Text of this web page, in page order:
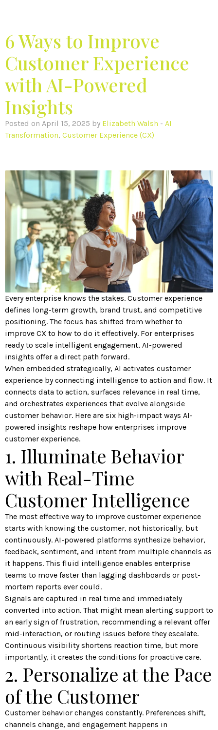
6 Ways to Improve
Customer Experience
with AI-Powered
Insights
Posted on April 15, 2025 by Elizabeth Walsh - AI
Transformation, Customer Experience (CX)
Every enterprise knows the stakes. Customer experience
defines long-term growth, brand trust, and competitive
positioning. The focus has shifted from whether to
improve CX to how to do it effectively. For enterprises
ready to scale intelligent engagement, AI-powered
insights offer a direct path forward.
When embedded strategically, AI activates customer
experience by connecting intelligence to action and flow. It
connects data to action, surfaces relevance in real time,
and orchestrates experiences that evolve alongside
customer behavior. Here are six high-impact ways AI-
powered insights reshape how enterprises improve
customer experience.
1. Illuminate Behavior
with Real-Time
Customer Intelligence
The most effective way to improve customer experience
starts with knowing the customer, not historically, but
continuously. AI-powered platforms synthesize behavior,
feedback, sentiment, and intent from multiple channels as
it happens. This fluid intelligence enables enterprise
teams to move faster than lagging dashboards or post-
mortem reports ever could.
Signals are captured in real time and immediately
converted into action. That might mean alerting support to
an early sign of frustration, recommending a relevant offer
mid-interaction, or routing issues before they escalate.
Continuous visibility shortens reaction time, but more
importantly, it creates the conditions for proactive care.
2. Personalize at the Pace
of the Customer
Customer behavior changes constantly. Preferences shift,
channels change, and engagement happens in